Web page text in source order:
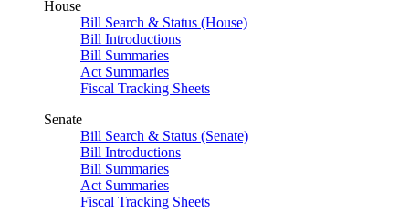
House
Bill Search & Status (House)
Bill Introductions
Bill Summaries
Act Summaries
Fiscal Tracking Sheets
Senate
Bill Search & Status (Senate)
Bill Introductions
Bill Summaries
Act Summaries
Fiscal Tracking Sheets